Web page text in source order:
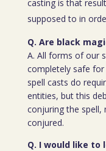
casting is that
supposed to in
Q. Are black
A. All forms of our
completely safe
spell casts do
entities, but this
conjuring the
conjured.
Q. I would like